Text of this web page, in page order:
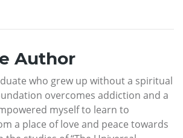
Author
who grew up without a spiritual
overcomes addiction and a
myself to learn to
a place of love and peace towards